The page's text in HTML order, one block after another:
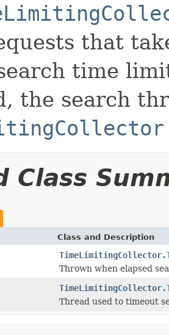
that
time
the search
Class
Class and Description
Thrown when elapsed
Thread used to timeout